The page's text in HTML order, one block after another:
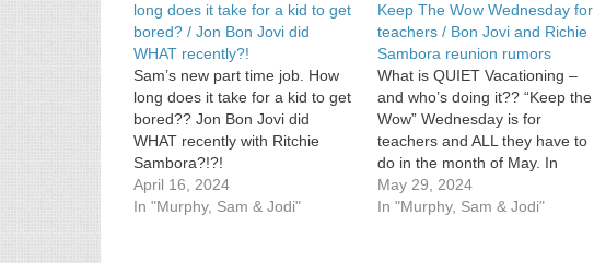
long does it take for a kid to get
bored? / Jon Bon Jovi did
WHAT recently?!
Sam’s new part time job. How
long does it take for a kid to get
bored?? Jon Bon Jovi did
WHAT recently with Ritchie
Sambora?!?!
April 16, 2024
In "Murphy, Sam & Jodi"
Keep The Wow Wednesday for
teachers / Bon Jovi and Richie
Sambora reunion rumors
What is QUIET Vacationing –
and who’s doing it?? “Keep the
Wow” Wednesday is for
teachers and ALL they have to
do in the month of May. In
Music News: Jon Bon Jovi shuts
down Richie Sambora reunion
May 29, 2024
In "Murphy, Sam & Jodi"